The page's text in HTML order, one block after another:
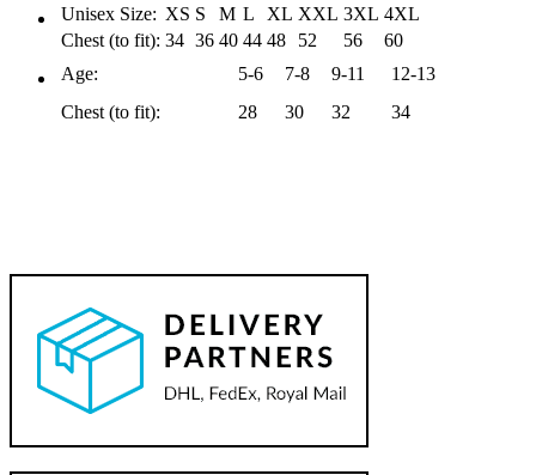
Unisex Size: XS S M L XL XXL 3XL 4XL
Chest (to fit): 34 36 40 44 48 52 56
60
Age:
5-6 7-8 9-11
12-13
Chest (to fit):
28 30 32 34